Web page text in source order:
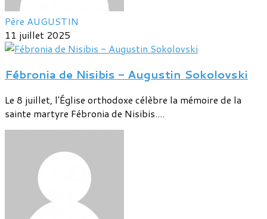
Père AUGUSTIN
11 juillet 2025
Fébronia de Nisibis - Augustin Sokolovski
Le 8 juillet, l'Église orthodoxe célèbre la mémoire de la
sainte martyre Fébronia de Nisibis....